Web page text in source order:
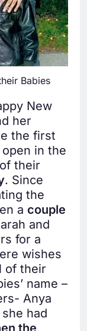
Babies
New
her
the first
in the
their
. Since
the
a couple
and
for a
wishes
of their
name –
Anya
had